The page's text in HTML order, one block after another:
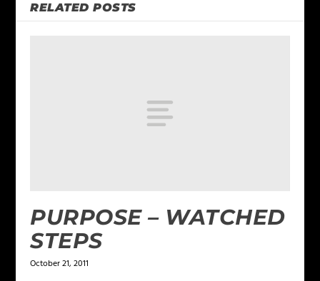
RELATED POSTS
PURPOSE – WATCHED
STEPS
October 21, 2011